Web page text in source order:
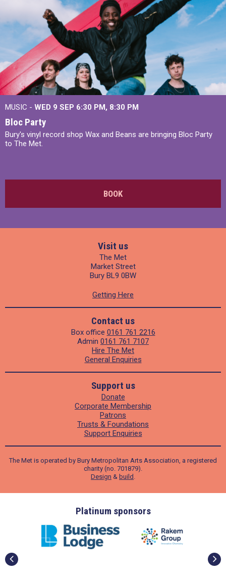
MUSIC - WED 9 SEP 6:30 PM, 8:30 PM
Bloc Party
Bury's vinyl record shop Wax and Beans are bringing Bloc Party
to The Met.
BOOK
Visit us
The Met
Market Street
Bury BL9 0BW
Getting Here
Contact us
Box office 0161 761 2216
Admin 0161 761 7107
Hire The Met
General Enquiries
Support us
Donate
Corporate Membership
Patrons
Trusts & Foundations
Support Enquiries
The Met is operated by Bury Metropolitan Arts Association, a registered
charity (no. 701879).
Design & build
Platinum sponsors